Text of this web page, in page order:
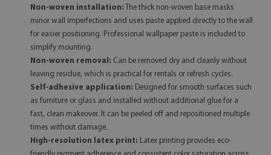
Non-woven installation: The thick non-woven base masks
minor wall imperfections and uses paste applied directly to the wall
for easier positioning. Professional wallpaper paste is included to
simplify mounting.
Non-woven removal: Can be removed dry and cleanly without
leaving residue, which is practical for rentals or refresh cycles.
Self-adhesive application: Designed for smooth surfaces such
as furniture or glass and installed without additional glue for a
fast, clean makeover. It can be peeled off and repositioned multiple
times without damage.
High-resolution latex print: Latex printing provides eco-